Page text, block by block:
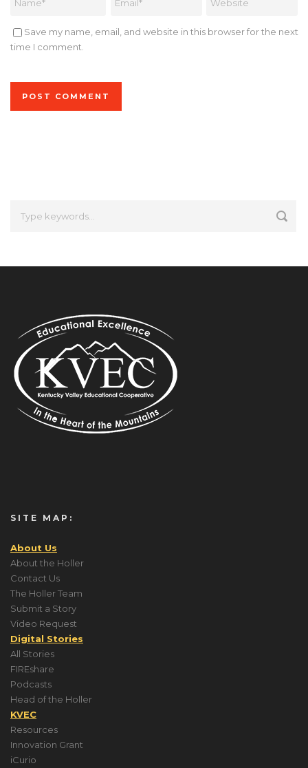
Save my name, email, and website in this browser for the next
time I comment.
SITE MAP:
About Us
About the Holler
Contact Us
The Holler Team
Submit a Story
Video Request
Digital Stories
All Stories
FIREshare
Podcasts
Head of the Holler
KVEC
Resources
Innovation Grant
iCurio